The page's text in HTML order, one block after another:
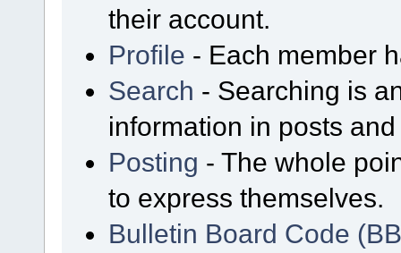
their account.
Profile - Each member
Search - Searching is
information in posts
Posting - The whole
to express themselves.
Bulletin Board Code